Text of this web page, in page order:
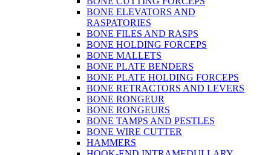
BONE ELEVATORS AND
RASPATORIES
BONE FILES AND RASPS
BONE HOLDING FORCEPS
BONE MALLETS
BONE PLATE BENDERS
BONE PLATE HOLDING FORCEPS
BONE RETRACTORS AND LEVERS
BONE RONGEUR
BONE RONGEURS
BONE TAMPS AND PESTLES
BONE WIRE CUTTER
HAMMERS